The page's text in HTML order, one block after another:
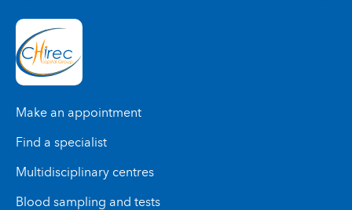
Make an appointment
Find a specialist
Multidisciplinary centres
Blood sampling and tests